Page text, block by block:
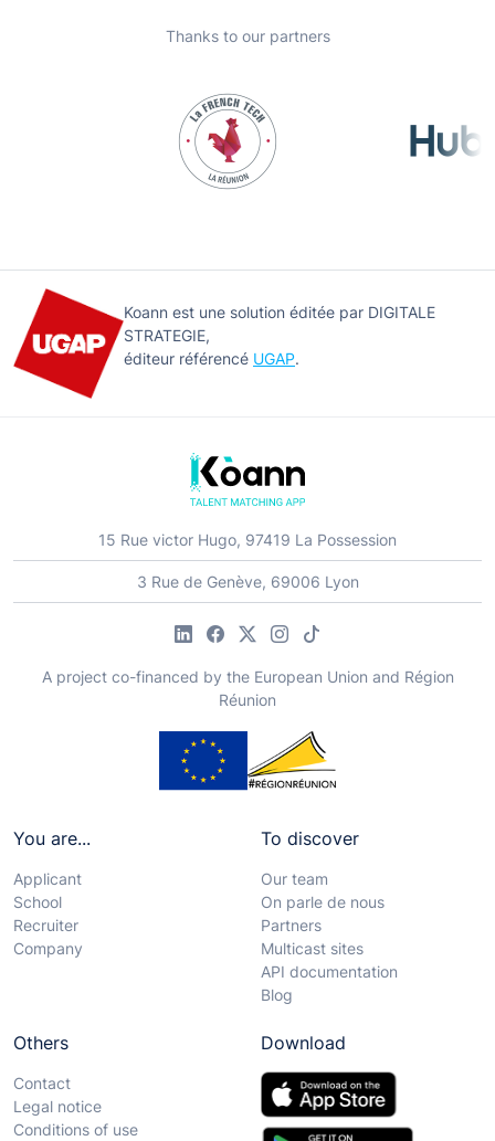
Thanks to our partners
Koann est une solution éditée par DIGITALE
STRATEGIE,
éditeur référencé UGAP.
15 Rue victor Hugo, 97419 La Possession
3 Rue de Genève, 69006 Lyon
A project co-financed by the European Union and Région
Réunion
You are...
Applicant
School
Recruiter
Company
To discover
Our team
On parle de nous
Partners
Multicast sites
API documentation
Blog
Others
Contact
Legal notice
Conditions of use
Download